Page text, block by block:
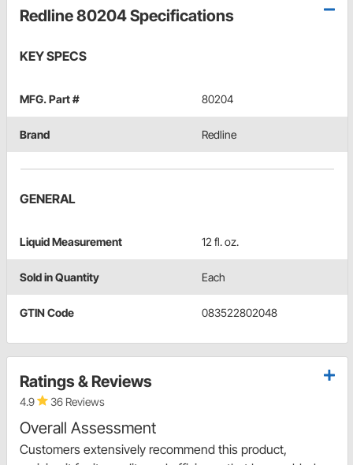
Redline 80204 Specifications
KEY SPECS
MFG. Part # 80204
Brand Redline
GENERAL
Liquid Measurement 12 fl. oz.
Sold in Quantity Each
GTIN Code 083522802048
Ratings & Reviews
4.9 36 Reviews
Overall Assessment
Customers extensively recommend this product,